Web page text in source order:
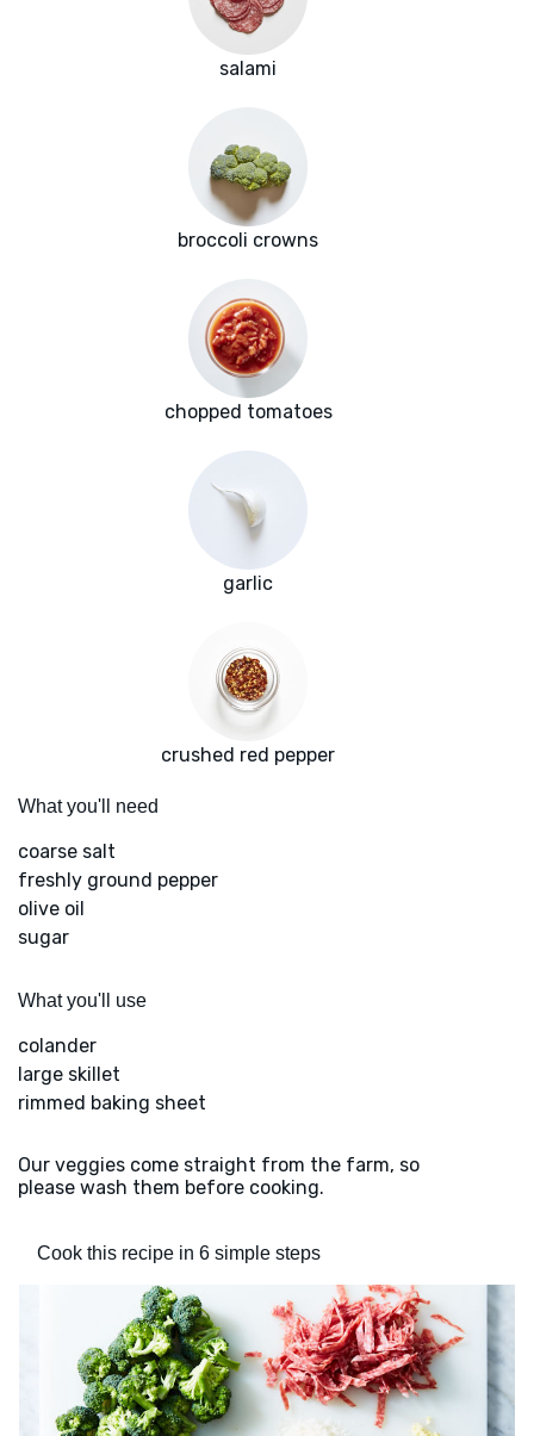
salami
broccoli crowns
chopped tomatoes
garlic
crushed red pepper
What you'll need
coarse salt
freshly ground pepper
olive oil
sugar
What you'll use
colander
large skillet
rimmed baking sheet
Our veggies come straight from the farm, so
please wash them before cooking.
Cook this recipe in 6 simple steps